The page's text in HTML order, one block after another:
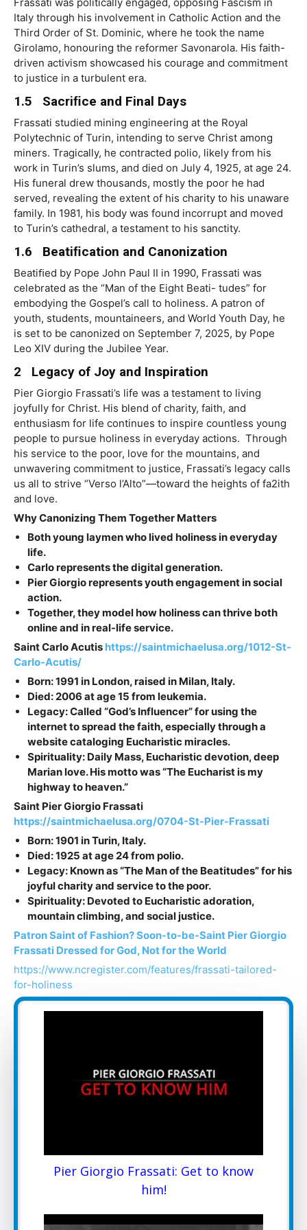
Italy through his involvement in Catholic Action and the
Third Order of St. Dominic, where he took the name
Girolamo, honouring the reformer Savonarola. His faith-
driven activism showcased his courage and commitment
to justice in a turbulent era.
1.5 Sacriﬁce and Final Days
Frassati studied mining engineering at the Royal
Polytechnic of Turin, intending to serve Christ among
miners. Tragically, he contracted polio, likely from his
work in Turin’s slums, and died on July 4, 1925, at age 24.
His funeral drew thousands, mostly the poor he had
served, revealing the extent of his charity to his unaware
family. In 1981, his body was found incorrupt and moved
to Turin’s cathedral, a testament to his sanctity.
1.6 Beatiﬁcation and Canonization
Beatiﬁed by Pope John Paul II in 1990, Frassati was
celebrated as the “Man of the Eight Beati- tudes” for
embodying the Gospel’s call to holiness. A patron of
youth, students, mountaineers, and World Youth Day, he
is set to be canonized on September 7, 2025, by Pope
Leo XIV during the Jubilee Year.
2 Legacy of Joy and Inspiration
Pier Giorgio Frassati’s life was a testament to living
joyfully for Christ. His blend of charity, faith, and
enthusiasm for life continues to inspire countless young
people to pursue holiness in everyday actions. Through
his service to the poor, love for the mountains, and
unwavering commitment to justice, Frassati’s legacy calls
us all to strive “Verso l’Alto”—toward the heights of fa2ith
and love.
Why Canonizing Them Together Matters
Both young laymen who lived holiness in everyday
life.
Carlo represents the digital generation.
Pier Giorgio represents youth engagement in social
action.
Together, they model how holiness can thrive both
online and in real-life service.
SaintCarlo Acutis https://saintmichaelusa.org/1012-St-
Carlo-Acutis/
Born: 1991 in London, raised in Milan, Italy.
Died: 2006 at age 15 from leukemia.
Legacy: Called “God’s Influencer” for using the
internet to spread the faith, especially through a
website cataloging Eucharistic miracles.
Spirituality: Daily Mass, Eucharistic devotion, deep
Marian love. His motto was “The Eucharist is my
highway to heaven.”
Saint Pier Giorgio Frassati
https://saintmichaelusa.org/0704-St-Pier-Frassati
Born: 1901 in Turin, Italy.
Died: 1925 at age 24 from polio.
Legacy: Known as “The Man of the Beatitudes” for his
joyful charity and service to the poor.
Spirituality: Devoted to Eucharistic adoration,
mountain climbing, and social justice.
Patron Saint of Fashion? Soon-to-be-Saint Pier Giorgio
Frassati Dressed for God, Not for the World
https://www.ncregister.com/features/frassati-tailored-
for-holiness
Pier Giorgio Frassati: Get to know
him!